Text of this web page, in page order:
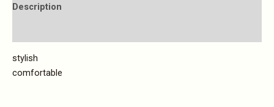
Description
stylish
comfortable